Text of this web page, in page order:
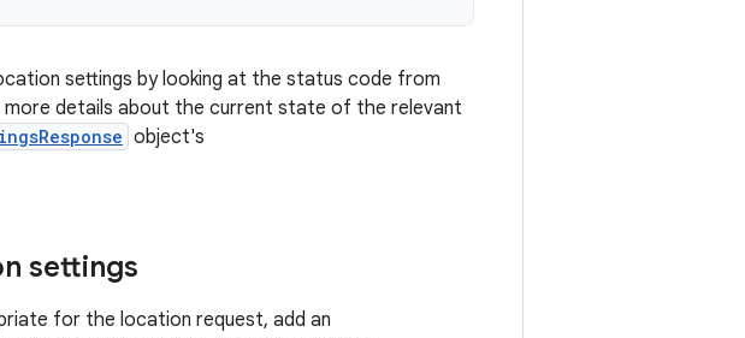
settings by looking at the status code from
more details about the current state of the relevant
object's
settings
for the location request, add an